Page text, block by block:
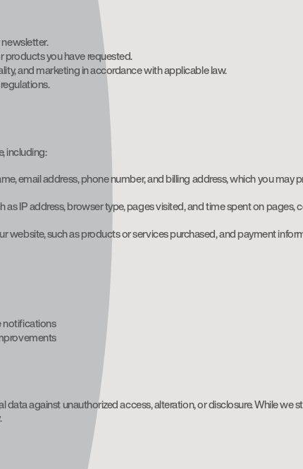
products you have requested.
and marketing in accordance with applicable law.
including:
email address, phone number, and billing address, which you may
IP address, browser type, pages visited, and time spent on
website, such as products or services purchased, and payment
notifications
against unauthorized access, alteration, or disclosure. While we